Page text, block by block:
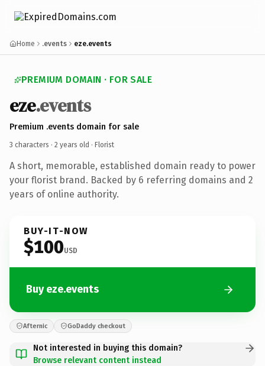
Home .events eze.events
PREMIUM DOMAIN · FOR SALE
eze.events
Premium .events domain for sale
3 characters · 2 years old · Florist
A short, memorable, established domain ready to power
your florist brand. Backed by 6 referring domains and 2
years of online authority.
BUY-IT-NOW
$100USD
Buy eze.events
Afternic GoDaddy checkout
Not interested in buying this domain?
Browse relevant content instead